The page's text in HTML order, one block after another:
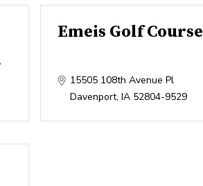
Emeis Golf Course
15505 108th Avenue Pl
Davenport, IA 52804-9529